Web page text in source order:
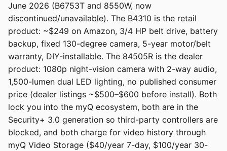
June 2026 (B6753T and 8550W, now
discontinued/unavailable). The B4310 is the retail
product: ~$249 on Amazon, 3/4 HP belt drive, battery
backup, fixed 130-degree camera, 5-year motor/belt
warranty, DIY-installable. The 84505R is the dealer
product: 1080p night-vision camera with 2-way audio,
1,500-lumen dual LED lighting, no published consumer
price (dealer listings ~$500–$600 before install). Both
lock you into the myQ ecosystem, both are in the
Security+ 3.0 generation so third-party controllers are
blocked, and both charge for video history through
myQ Video Storage ($40/year 7-day, $100/year 30-